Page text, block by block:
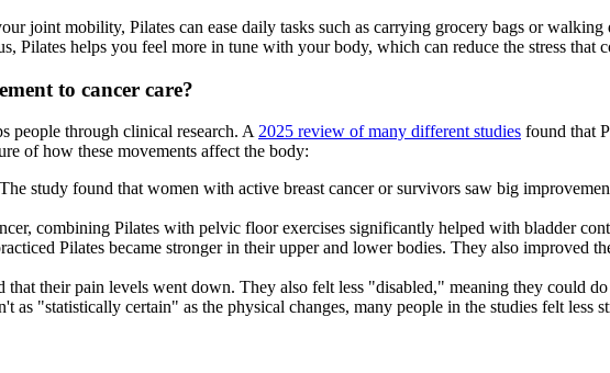
joint mobility, Pilates can ease daily tasks such as carrying grocery bags or walking
Pilates helps you feel more in tune with your body, which can reduce the stress that
to cancer care?
people through clinical research. A2025 review of many different studies found that
of how these movements affect the body:
study found that women with active breast cancer or survivors saw big
combining Pilates with pelvic floor exercises significantly helped with bladder
Pilates became stronger in their upper and lower bodies. They also improved
that their pain levels went down. They also felt less "disabled," meaning they could
as "statistically certain" as the physical changes, many people in the studies felt less